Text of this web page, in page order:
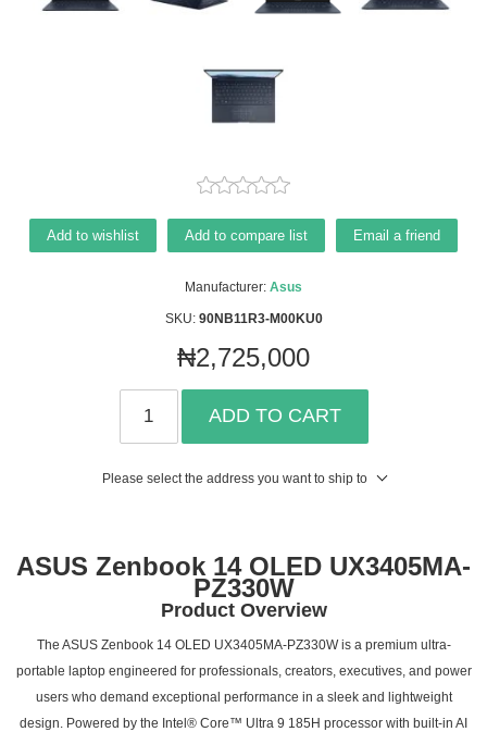
Add to wishlist Add to compare list Email a friend
Manufacturer: Asus
SKU: 90NB11R3-M00KU0
₦2,725,000
ADD TO CART
Please select the address you want to ship to
ASUS Zenbook 14 OLED UX3405MA-
PZ330W
Product Overview
The ASUS Zenbook 14 OLED UX3405MA-PZ330W is a premium ultra-
portable laptop engineered for professionals, creators, executives, and power
users who demand exceptional performance in a sleek and lightweight
design. Powered by the Intel® Core™ Ultra 9 185H processor with built-in AI